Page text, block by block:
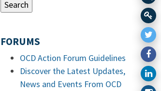
FORUMS
OCD Action Forum Guidelines
Discover the Latest Updates,
News and Events From OCD